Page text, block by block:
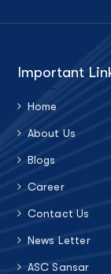
Important
Home
About Us
Blogs
Career
Contact Us
News Letter
ASC Sansar